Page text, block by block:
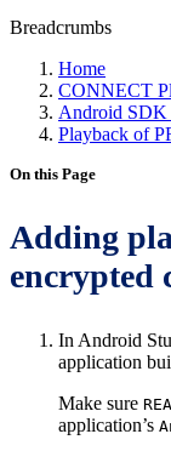
Breadcrumbs
Home
CONNECT
Android SDK
Playback of
On this Page
Adding
encrypted
In Android
application
Make sure
application’s